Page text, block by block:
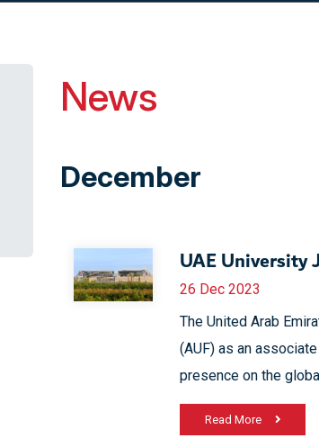
News
December
UAE University
26 Dec 2023
The United Arab
(AUF) as an
presence on the
Read More